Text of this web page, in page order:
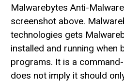
Malwarebytes Anti-
screenshot above.
technologies gets
installed and running when
programs. It is a
does not imply it should